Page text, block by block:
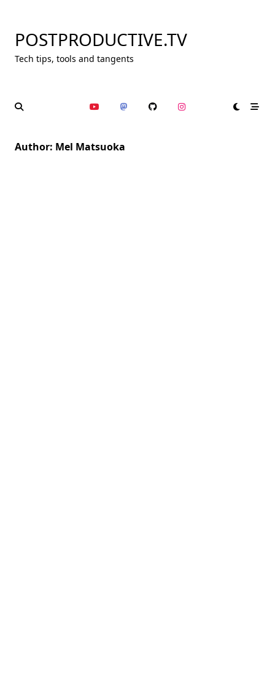
content
POSTPRODUCTIVE.TV
Tech tips, tools and tangents
Author: Mel Matsuoka